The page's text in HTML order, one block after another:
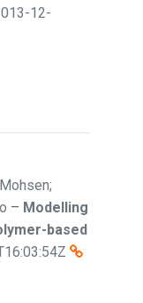
12-
– Modelling
based